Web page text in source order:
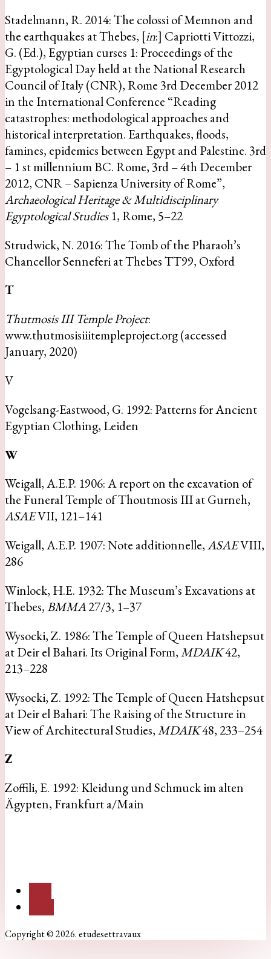
Stadelmann, R. 2014: The colossi of Memnon and
the earthquakes at Thebes, [in:] Capriotti Vittozzi,
G. (Ed.), Egyptian curses 1: Proceedings of the
Egyptological Day held at the National Research
Council of Italy (CNR), Rome 3rd December 2012
in the International Conference “Reading
catastrophes: methodological approaches and
historical interpretation. Earthquakes, floods,
famines, epidemics between Egypt and Palestine. 3rd
– 1 st millennium BC. Rome, 3rd – 4th December
2012, CNR – Sapienza University of Rome”,
Archaeological Heritage & Multidisciplinary
Egyptological Studies1, Rome, 5–22
Strudwick, N. 2016: The Tomb of the Pharaoh’s
Chancellor Senneferi at Thebes TT99, Oxford
T
Thutmosis III Temple Project:
www.thutmosisiiitempleproject.org (accessed
January, 2020)
V
Vogelsang-Eastwood, G. 1992: Patterns for Ancient
Egyptian Clothing, Leiden
W
Weigall, A.E.P. 1906: A report on the excavation of
the Funeral Temple of Thoutmosis III at Gurneh,
ASAEVII, 121–141
Weigall, A.E.P. 1907: Note additionnelle,ASAEVIII,
286
Winlock, H.E. 1932: The Museum’s Excavations at
Thebes,BMMA27/3, 1–37
Wysocki, Z. 1986: The Temple of Queen Hatshepsut
at Deir el Bahari. Its Original Form,MDAIK42,
213–228
Wysocki, Z. 1992: The Temple of Queen Hatshepsut
at Deir el Bahari: The Raising of the Structure in
View of Architectural Studies,MDAIK48, 233–254
Z
Zoffili, E. 1992: Kleidung und Schmuck im alten
Ägypten, Frankfurt a/Main
Copyright © 2026. etudesettravaux